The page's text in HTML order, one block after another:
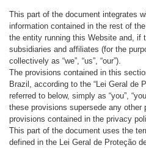
This part of the document integrates
information contained in the rest of
the entity running this Website and, if
subsidiaries and affiliates (for the
collectively as “we”, “us”, “our”).
The provisions contained in this
Brazil, according to the “Lei Geral de
referred to below, simply as “you”,
these provisions supersede any
provisions contained in the privacy
This part of the document uses the
defined in the Lei Geral de Proteção